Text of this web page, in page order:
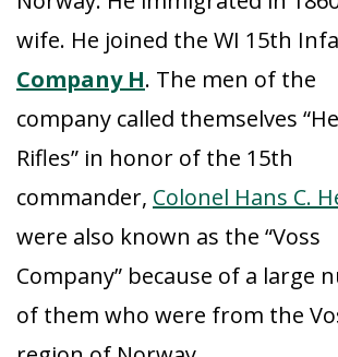
wife. He joined the WI 15th
Company H. The men of the
company called themselves
Rifles” in honor of the 15th
commander, Colonel Hans C.
were also known as the “Voss
Company” because of a large
of them who were from the